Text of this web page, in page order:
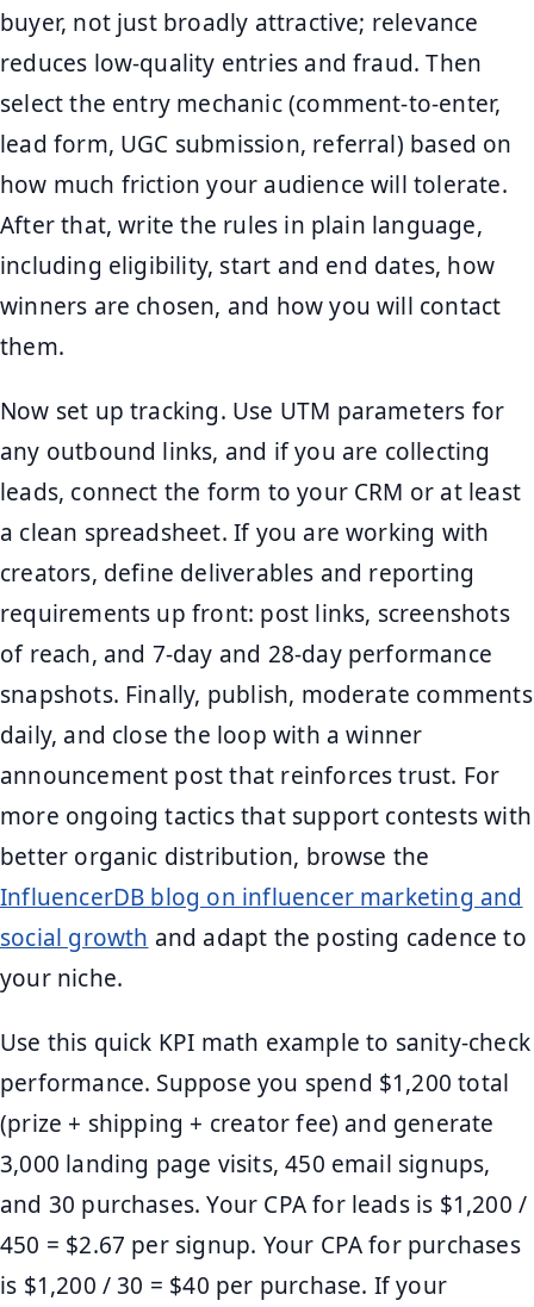
buyer, not just broadly attractive; relevance
reduces low-quality entries and fraud. Then
select the entry mechanic (comment-to-enter,
lead form, UGC submission, referral) based on
how much friction your audience will tolerate.
After that, write the rules in plain language,
including eligibility, start and end dates, how
winners are chosen, and how you will contact
them.
Now set up tracking. Use UTM parameters for
any outbound links, and if you are collecting
leads, connect the form to your CRM or at least
a clean spreadsheet. If you are working with
creators, define deliverables and reporting
requirements up front: post links, screenshots
of reach, and 7-day and 28-day performance
snapshots. Finally, publish, moderate comments
daily, and close the loop with a winner
announcement post that reinforces trust. For
more ongoing tactics that support contests with
better organic distribution, browse the
InfluencerDB blog on influencer marketing and
social growth and adapt the posting cadence to
your niche.
Use this quick KPI math example to sanity-check
performance. Suppose you spend $1,200 total
(prize + shipping + creator fee) and generate
3,000 landing page visits, 450 email signups,
and 30 purchases. Your CPA for leads is $1,200 /
450 = $2.67 per signup. Your CPA for purchases
is $1,200 / 30 = $40 per purchase. If your